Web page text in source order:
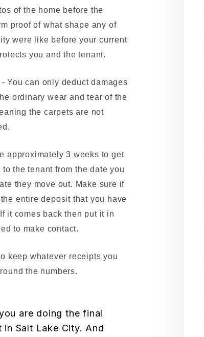
of the home before the
proof of what shape any of
were like before your current
you and the tenant.
You can only deduct damages
ordinary wear and tear of the
the carpets are not
approximately 3 weeks to get
the tenant from the date you
they move out. Make sure if
entire deposit that you have
it comes back then put it in
to make contact.
keep whatever receipts you
the numbers.
are doing the final
Salt Lake City. And